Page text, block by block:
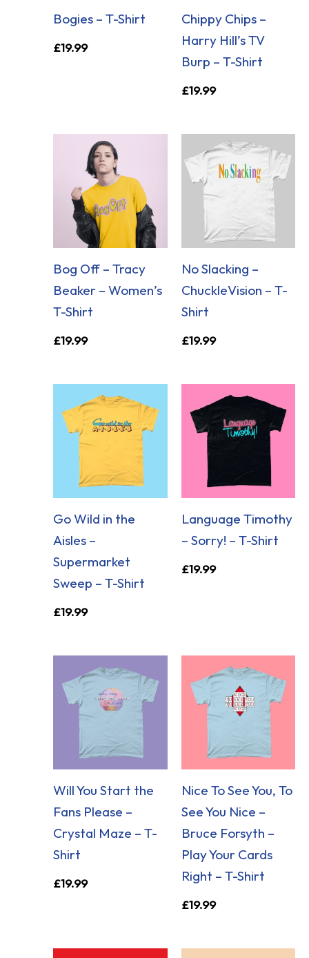
Bogies – T-Shirt
£19.99
Chippy Chips –
Harry Hill’s TV
Burp – T-Shirt
£19.99
Bog Off – Tracy
Beaker – Women’s
T-Shirt
£19.99
No Slacking –
ChuckleVision – T-
Shirt
£19.99
Go Wild in the
Aisles –
Supermarket
Sweep – T-Shirt
£19.99
Language Timothy
– Sorry! – T-Shirt
£19.99
Will You Start the
Fans Please –
Crystal Maze – T-
Shirt
£19.99
Nice To See You, To
See You Nice –
Bruce Forsyth –
Play Your Cards
Right – T-Shirt
£19.99